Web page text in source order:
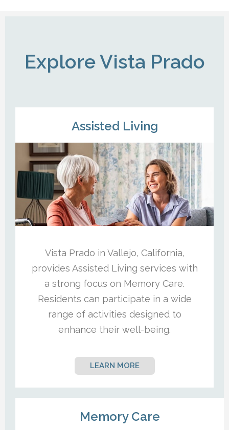
Explore Vista Prado
Assisted Living
Vista Prado in Vallejo, California,
provides Assisted Living services with
a strong focus on Memory Care.
Residents can participate in a wide
range of activities designed to
enhance their well-being.
LEARN MORE
Memory Care